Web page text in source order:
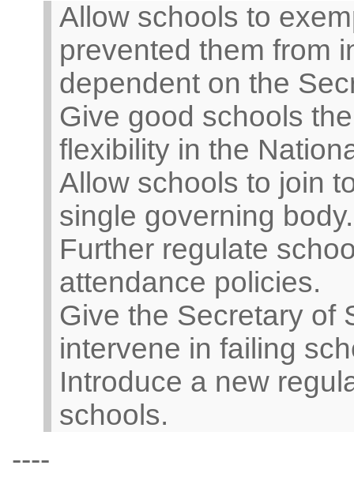
Allow schools to
prevented them from
dependent on the
Give good schools
flexibility in the
Allow schools to join
single governing body.
Further regulate
attendance policies.
Give the Secretary of
intervene in failing
Introduce a new
schools.
----